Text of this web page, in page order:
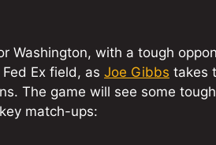
Washington, with a tough
Ex field, as Joe Gibbs takes
The game will see some
match-ups: